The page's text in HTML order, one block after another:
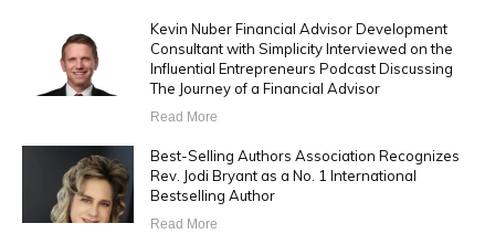
Kevin Nuber Financial Advisor Development
Consultant with Simplicity Interviewed on the
Influential Entrepreneurs Podcast Discussing
The Journey of a Financial Advisor
Read More
Best-Selling Authors Association Recognizes
Rev. Jodi Bryant as a No. 1 International
Bestselling Author
Read More